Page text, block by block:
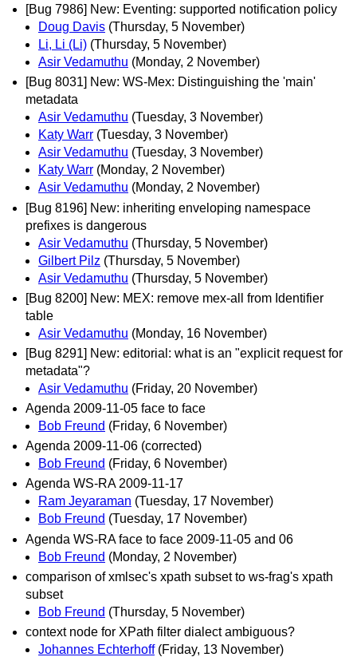
[Bug 7986] New: Eventing: supported notification policy
Doug Davis (Thursday, 5 November)
Li, Li (Li) (Thursday, 5 November)
Asir Vedamuthu (Monday, 2 November)
[Bug 8031] New: WS-Mex: Distinguishing the 'main'
metadata
Asir Vedamuthu (Tuesday, 3 November)
Katy Warr (Tuesday, 3 November)
Asir Vedamuthu (Tuesday, 3 November)
Katy Warr (Monday, 2 November)
Asir Vedamuthu (Monday, 2 November)
[Bug 8196] New: inheriting enveloping namespace
prefixes is dangerous
Asir Vedamuthu (Thursday, 5 November)
Gilbert Pilz (Thursday, 5 November)
Asir Vedamuthu (Thursday, 5 November)
[Bug 8200] New: MEX: remove mex-all from Identifier
table
Asir Vedamuthu (Monday, 16 November)
[Bug 8291] New: editorial: what is an "explicit request for
metadata"?
Asir Vedamuthu (Friday, 20 November)
Agenda 2009-11-05 face to face
Bob Freund (Friday, 6 November)
Agenda 2009-11-06 (corrected)
Bob Freund (Friday, 6 November)
Agenda WS-RA 2009-11-17
Ram Jeyaraman (Tuesday, 17 November)
Bob Freund (Tuesday, 17 November)
Agenda WS-RA face to face 2009-11-05 and 06
Bob Freund (Monday, 2 November)
comparison of xmlsec's xpath subset to ws-frag's xpath
subset
Bob Freund (Thursday, 5 November)
context node for XPath filter dialect ambiguous?
Johannes Echterhoff (Friday, 13 November)